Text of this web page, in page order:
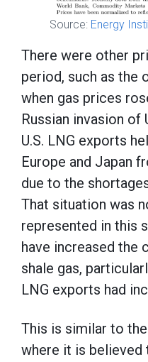
Source: Energy
There were other
period, such as the
when gas prices
Russian invasion of
U.S. LNG exports
Europe and Japan
due to the
That situation was
represented in this
have increased the
shale gas,
LNG exports had
This is similar to
where it is believed